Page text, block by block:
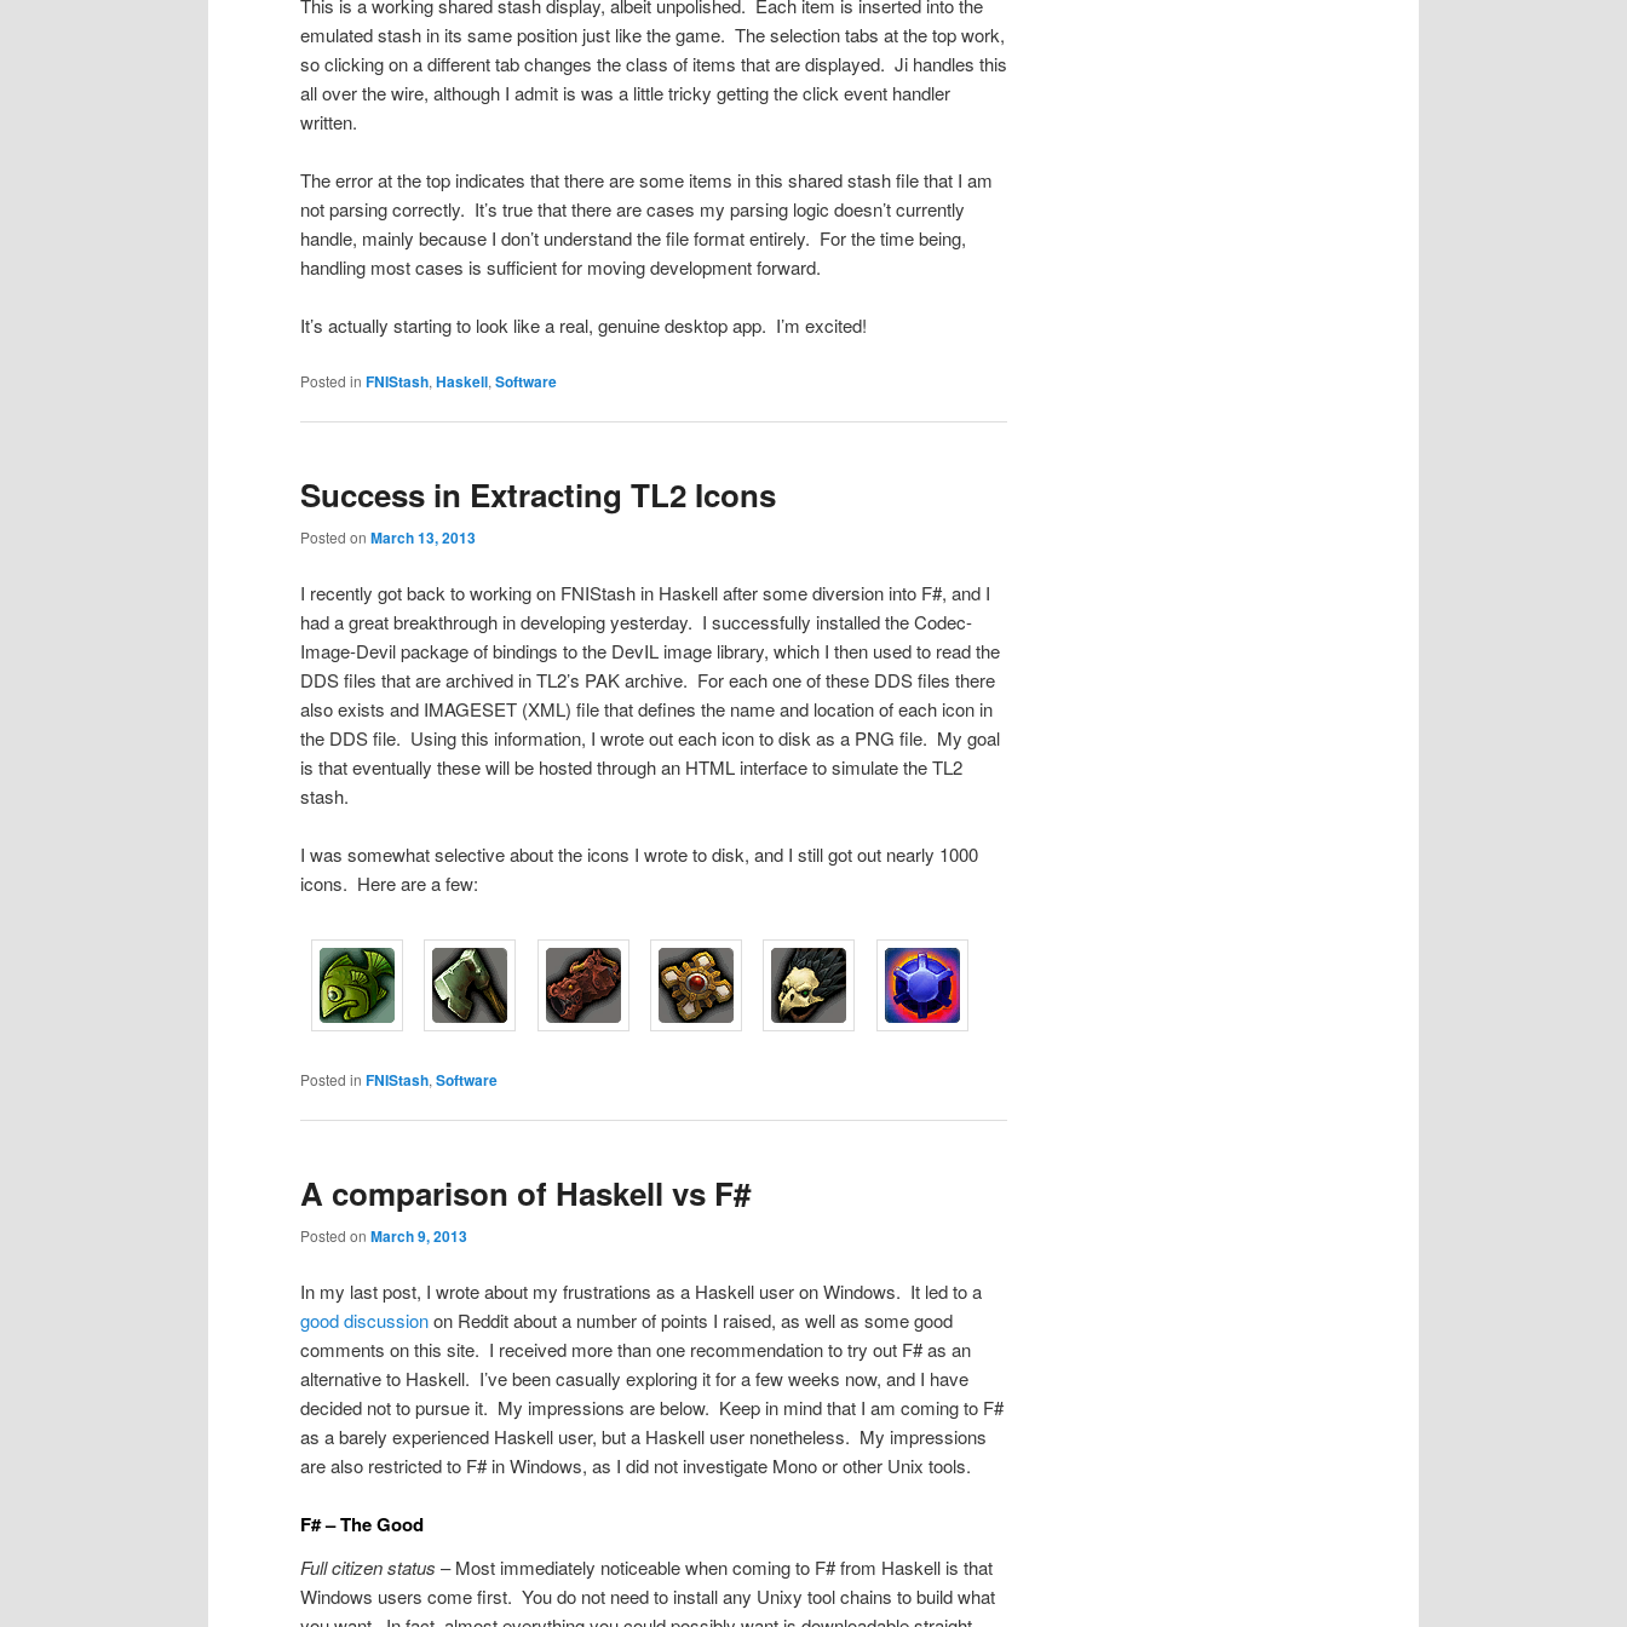
emulated stash in its same position just like the game. The selection tabs at the top work,
so clicking on a different tab changes the class of items that are displayed. Ji handles this
all over the wire, although I admit is was a little tricky getting the click event handler
written.
The error at the top indicates that there are some items in this shared stash file that I am
not parsing correctly. It’s true that there are cases my parsing logic doesn’t currently
handle, mainly because I don’t understand the file format entirely. For the time being,
handling most cases is sufficient for moving development forward.
It’s actually starting to look like a real, genuine desktop app. I’m excited!
Posted in FNIStash, Haskell, Software
Success in Extracting TL2 Icons
Posted on March 13, 2013
I recently got back to working on FNIStash in Haskell after some diversion into F#, and I
had a great breakthrough in developing yesterday. I successfully installed the Codec-
Image-Devil package of bindings to the DevIL image library, which I then used to read the
DDS files that are archived in TL2’s PAK archive. For each one of these DDS files there
also exists and IMAGESET (XML) file that defines the name and location of each icon in
the DDS file. Using this information, I wrote out each icon to disk as a PNG file. My goal
is that eventually these will be hosted through an HTML interface to simulate the TL2
stash.
I was somewhat selective about the icons I wrote to disk, and I still got out nearly 1000
icons. Here are a few:
Posted in FNIStash, Software
A comparison of Haskell vs F#
Posted on March 9, 2013
In my last post, I wrote about my frustrations as a Haskell user on Windows. It led to a
good discussionon Reddit about a number of points I raised, as well as some good
comments on this site. I received more than one recommendation to try out F# as an
alternative to Haskell. I’ve been casually exploring it for a few weeks now, and I have
decided not to pursue it. My impressions are below. Keep in mind that I am coming to F#
as a barely experienced Haskell user, but a Haskell user nonetheless. My impressions
are also restricted to F# in Windows, as I did not investigate Mono or other Unix tools.
F# – The Good
Full citizen status – Most immediately noticeable when coming to F# from Haskell is that
Windows users come first. You do not need to install any Unixy tool chains to build what